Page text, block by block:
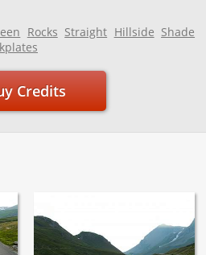
Rocks Straight Hillside Shade
Credits